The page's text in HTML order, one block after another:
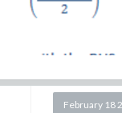
February 18